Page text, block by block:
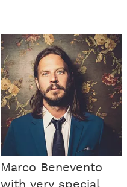
Marco Benevento
with very special